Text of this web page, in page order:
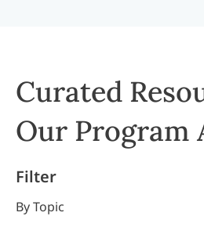
Curated
Our Program
Filter
By Topic